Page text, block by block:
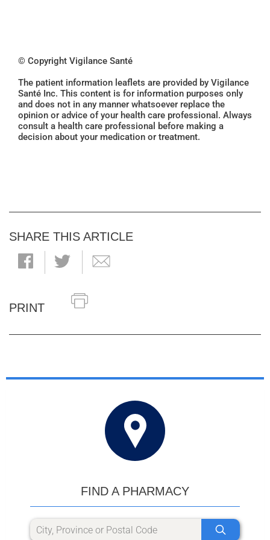
© Copyright Vigilance Santé
The patient information leaflets are provided by Vigilance
Santé Inc. This content is for information purposes only
and does not in any manner whatsoever replace the
opinion or advice of your health care professional. Always
consult a health care professional before making a
decision about your medication or treatment.
SHARE THIS ARTICLE
PRINT
FIND A PHARMACY